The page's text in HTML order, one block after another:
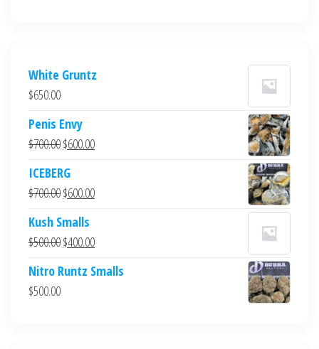
White Gruntz
$650.00
Penis Envy
$700.00Original
was:
$700.00.
$600.00Current
$600.00.
ICEBERG
$700.00Original
was:
$700.00.
$600.00Current
$600.00.
Kush Smalls
$500.00Original
was:
$400.00Current
is:
Nitro Runtz Smalls
$500.00